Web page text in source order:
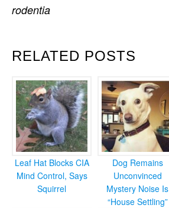
RELATED POSTS
Leaf Hat Blocks CIA
Mind Control, Says
Squirrel
Dog Remains
Unconvinced
Mystery Noise Is
“House Settling”
rodentia